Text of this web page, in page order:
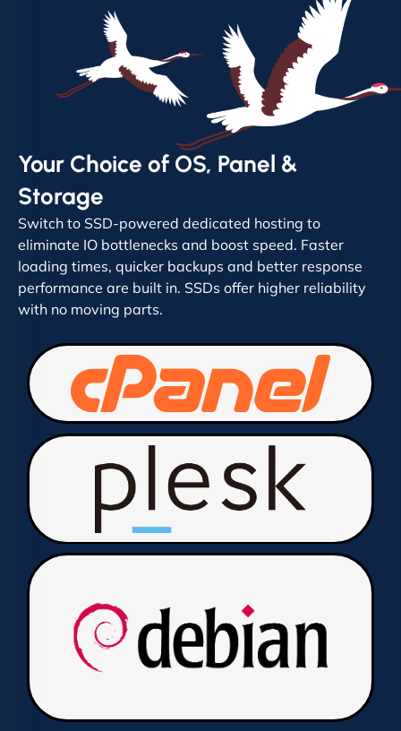
Your Choice of OS, Panel &
Storage
Switch to SSD-powered dedicated hosting to
eliminate IO bottlenecks and boost speed. Faster
loading times, quicker backups and better response
performance are built in. SSDs offer higher reliability
with no moving parts.